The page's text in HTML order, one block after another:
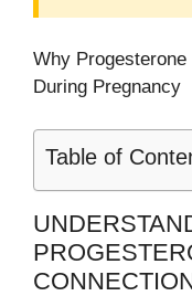
Why
During Pregnancy
Table of